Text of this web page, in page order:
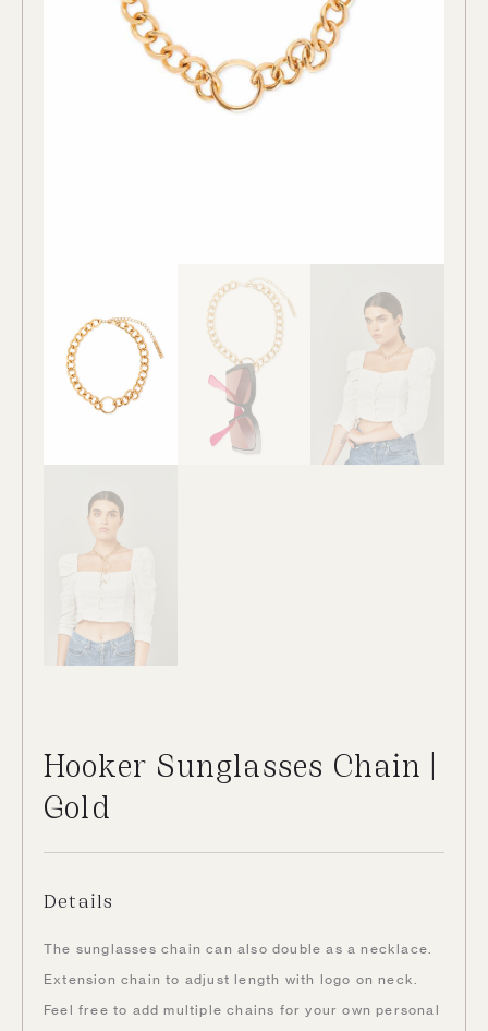
Hooker Sunglasses Chain |
Gold
Details
The sunglasses chain can also double as a necklace.
Extension chain to adjust length with logo on neck.
Feel free to add multiple chains for your own personal